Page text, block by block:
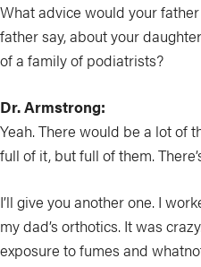
What advice would your
father say, about your
of a family of podiatrists?
Dr. Armstrong:
Yeah. There would be a lot of
full of it, but full of them.
I’ll give you another one. I
my dad’s orthotics. It was
exposure to fumes and